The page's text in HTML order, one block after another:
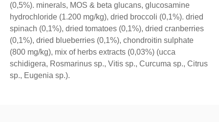
(0,5%). minerals, MOS & beta glucans, glucosamine
hydrochloride (1.200 mg/kg), dried broccoli (0,1%). dried
spinach (0,1%), dried tomatoes (0,1%), dried cranberries
(0,1%), dried blueberries (0,1%), chondroitin sulphate
(800 mg/kg), mix of herbs extracts (0,03%) (ucca
schidigera, Rosmarinus sp., Vitis sp., Curcuma sp., Citrus
sp., Eugenia sp.).